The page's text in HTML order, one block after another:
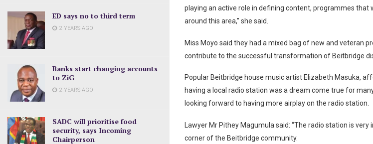
ED says no to third term
2 YEARS AGO
Banks start changing accounts
to ZiG
2 YEARS AGO
SADC will prioritise food
security, says Incoming
Chairperson
playing an active role in defining content, programmes that
around this area,” she said.
Miss Moyo said they had a mixed bag of new and veteran
contribute to the successful transformation of Beitbridge
Popular Beitbridge house music artist Elizabeth Masuka,
having a local radio station was a dream come true for
looking forward to having more airplay on the radio station.
Lawyer Mr Pithey Magumula said: “The radio station is
corner of the Beitbridge community.